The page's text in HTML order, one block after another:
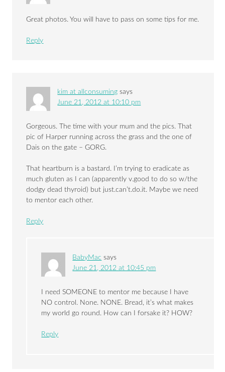
Great photos. You will have to pass on some tips for me.
Reply
kim at allconsuming says
June 21, 2012 at 10:10 pm
Gorgeous. The time with your mum and the pics. That
pic of Harper running across the grass and the one of
Dais on the gate – GORG.
That heartburn is a bastard. I’m trying to eradicate as
much gluten as I can (apparently v.good to do so w/the
dodgy dead thyroid) but just.can’t.do.it. Maybe we need
to mentor each other.
Reply
BabyMac says
June 21, 2012 at 10:45 pm
I need SOMEONE to mentor me because I have
NO control. None. NONE. Bread, it’s what makes
my world go round. How can I forsake it? HOW?
Reply